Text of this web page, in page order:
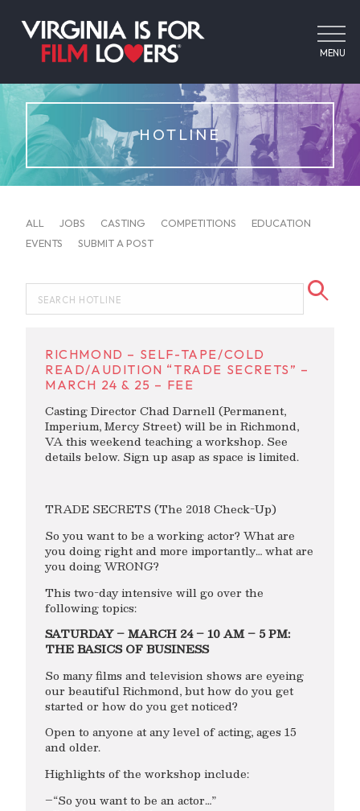
MENU
HOTLINE
ALL JOBS CASTING COMPETITIONS
EDUCATION
EVENTS
SUBMIT A POST
RICHMOND – SELF-TAPE/COLD
READ/AUDITION “TRADE SECRETS” –
MARCH 24 & 25 – FEE
Casting Director Chad Darnell (Permanent,
Imperium, Mercy Street) will be in Richmond,
VA this weekend teaching a workshop. See
details below. Sign up asap as space is limited.
TRADE SECRETS (The 2018 Check-Up)
So you want to be a working actor? What are
you doing right and more importantly… what are
you doing WRONG?
This two-day intensive will go over the
following topics:
SATURDAY – MARCH 24 – 10 AM – 5 PM:
THE BASICS OF BUSINESS
So many films and television shows are eyeing
our beautiful Richmond, but how do you get
started or how do you get noticed?
Open to anyone at any level of acting, ages 15
and older.
Highlights of the workshop include:
–“So you want to be an actor…”